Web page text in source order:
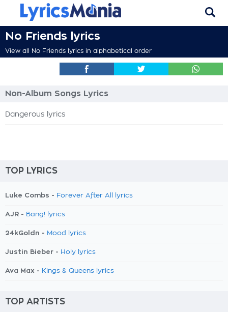
No Friends lyrics
View all No Friends lyrics in alphabetical order
Non-Album Songs Lyrics
Dangerous lyrics
TOP LYRICS
Luke Combs - Forever After All lyrics
AJR - Bang! lyrics
24kGoldn - Mood lyrics
Justin Bieber - Holy lyrics
Ava Max - Kings & Queens lyrics
TOP ARTISTS